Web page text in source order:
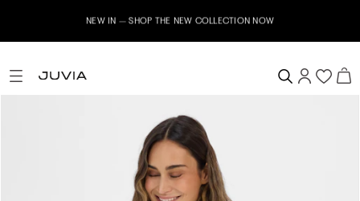
NEW IN – SHOP THE NEW COLLECTION NOW